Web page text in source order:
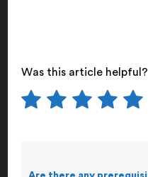
Was this article helpful?